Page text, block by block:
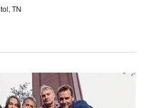
TN